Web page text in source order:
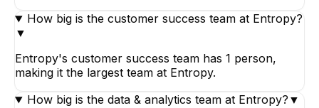
How big is the customer success team at Entropy?
▼
Entropy's customer success team has 1 person,
making it the largest team at Entropy.
How big is the data & analytics team at Entropy? ▼